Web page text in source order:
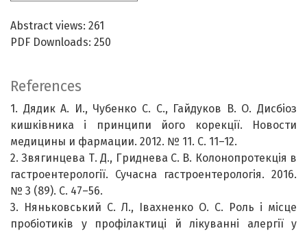
Abstract views: 261
PDF Downloads: 250
References
1. Дядик А. И., Чубенко С. С., Гайдуков В. О. Дисбіоз
кишківника і принципи його корекції. Новости
медицины и фармации. 2012. № 11. С. 11–12.
2. Звягинцева Т. Д., Гриднева С. В. Колонопротекція в
гастроентерології. Сучасна гастроентерологія. 2016.
№ 3 (89). С. 47–56.
3. Няньковський С. Л., Івахненко О. С. Роль і місце
пробіотиків у профілактиці й лікуванні алергії у